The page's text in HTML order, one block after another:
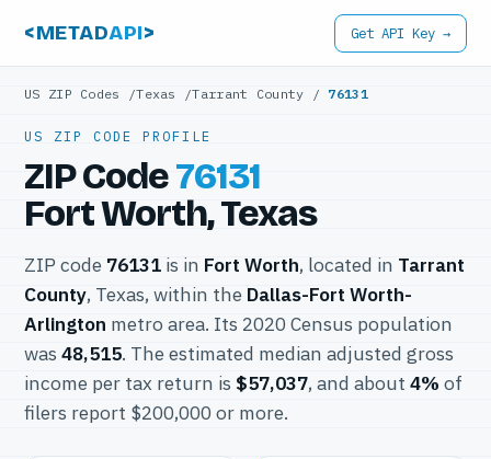
<METADAPI> Get API Key →
US ZIP Codes /Texas /Tarrant County / 76131
US ZIP CODE PROFILE
ZIP Code76131
Fort Worth, Texas
ZIP code 76131 is in Fort Worth, located in Tarrant
County, Texas, within the Dallas-Fort Worth-
Arlington metro area. Its 2020 Census population
was 48,515. The estimated median adjusted gross
income per tax return is $57,037, and about 4% of
filers report $200,000 or more.